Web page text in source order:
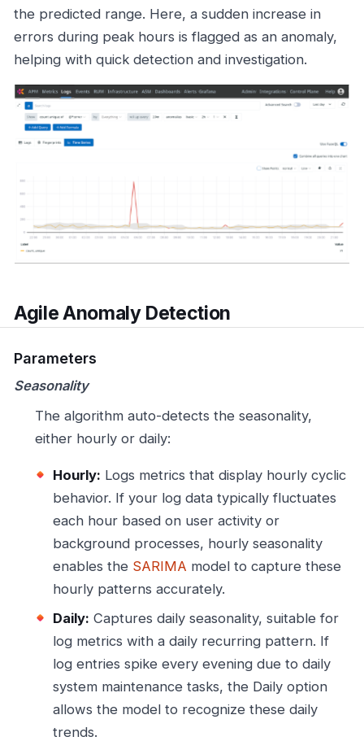
the predicted range. Here, a sudden increase in
errors during peak hours is flagged as an anomaly,
helping with quick detection and investigation.
Agile Anomaly Detection
Parameters
Seasonality
The algorithm auto-detects the seasonality,
either hourly or daily:
Hourly: Logs metrics that display hourly cyclic
behavior. If your log data typically fluctuates
each hour based on user activity or
background processes, hourly seasonality
enables the SARIMA model to capture these
hourly patterns accurately.
Daily: Captures daily seasonality, suitable for
log metrics with a daily recurring pattern. If
log entries spike every evening due to daily
system maintenance tasks, the Daily option
allows the model to recognize these daily
trends.